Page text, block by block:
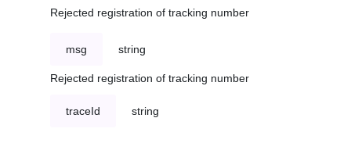
Rejected registration of tracking number
msg string
Rejected registration of tracking number
traceId string